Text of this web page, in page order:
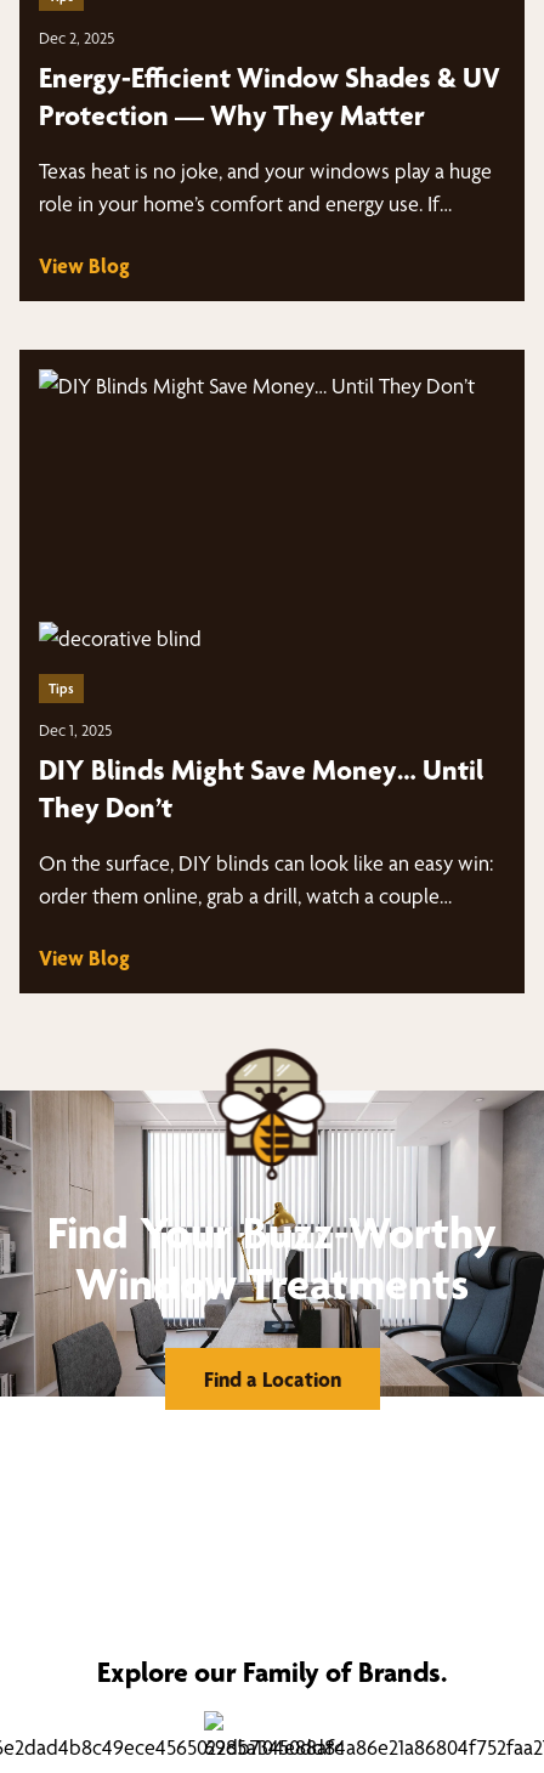
Dec 2, 2025
Energy-Efficient Window Shades & UV
Protection — Why They Matter
Texas heat is no joke, and your windows play a huge
role in your home’s comfort and energy use. If…
View Blog
Tips
Dec 1, 2025
DIY Blinds Might Save Money… Until
They Don’t
On the surface, DIY blinds can look like an easy win:
order them online, grab a drill, watch a couple…
View Blog
Find Your Buzz-Worthy
Window Treatments
Find a Location
Explore our Family of Brands.